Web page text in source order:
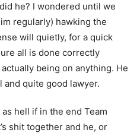
he? I wondered until we
regularly) hawking the
will quietly, for a quick
all is done correctly
being on anything. He
and quite good lawyer.
hell if in the end Team
shit together and he, or